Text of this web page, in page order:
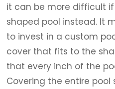
it can be more difficult
shaped pool instead. It
to invest in a custom
cover that fits to the
that every inch of the
Covering the entire